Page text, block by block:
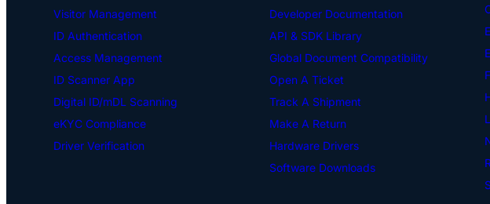
Visitor Management
ID Authentication
Access Management
ID Scanner App
Digital ID/mDL Scanning
eKYC Compliance
Driver Verification
Developer Documentation
API & SDK Library
Global Document Compatibility
Open A Ticket
Track A Shipment
Make A Return
Hardware Drivers
Software Downloads